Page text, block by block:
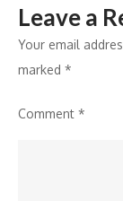
Leave a
Your email
marked *
Comment *